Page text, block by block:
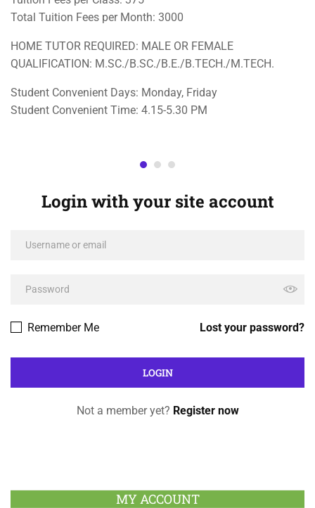
Total Tuition Fees per Month: 3000
HOME TUTOR REQUIRED: MALE OR FEMALE
QUALIFICATION: M.SC./B.SC./B.E./B.TECH./M.TECH.
Student Convenient Days: Monday, Friday
Student Convenient Time: 4.15-5.30 PM
Login with your site account
Lost your password?
Remember Me
Not a member yet? Register now
MY ACCOUNT